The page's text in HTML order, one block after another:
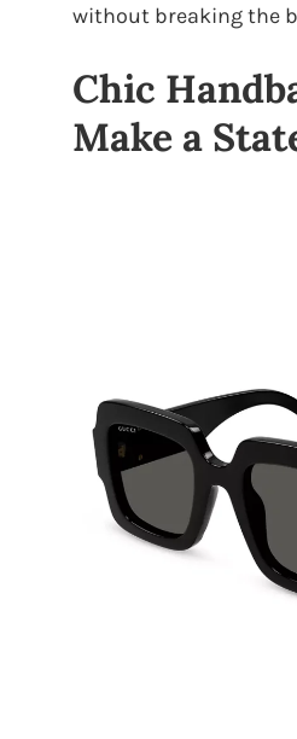
without breaking the
Chic
Make a